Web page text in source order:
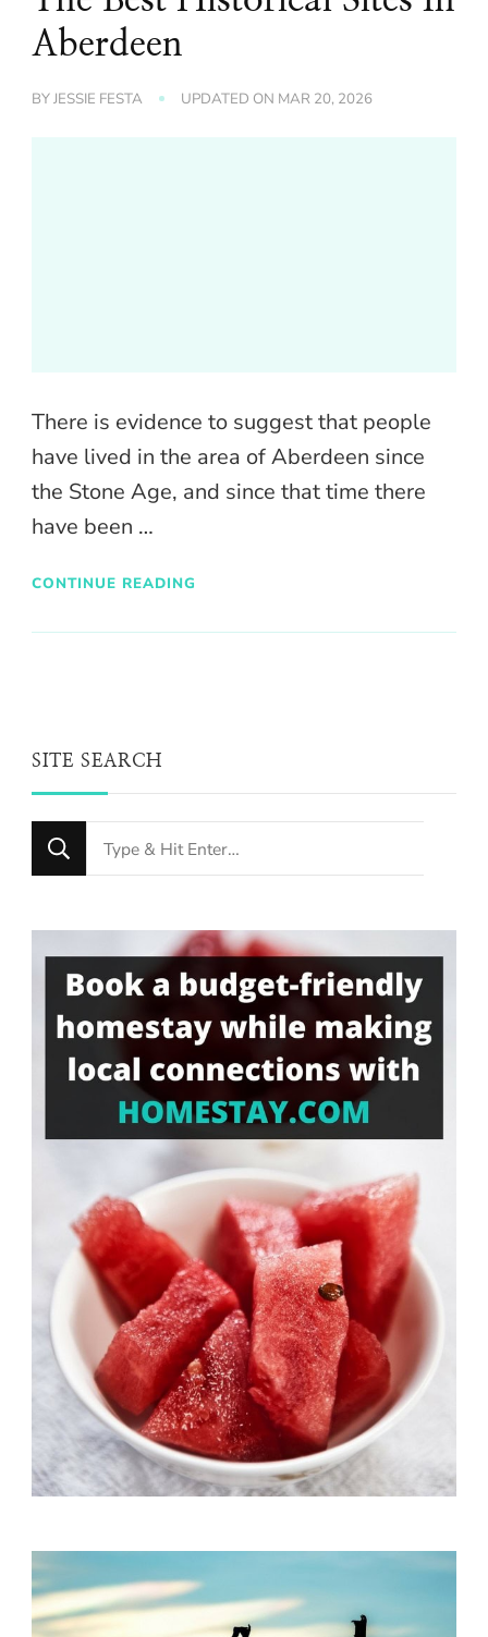
Aberdeen
BYJESSIE FESTA UPDATED ON MAR 20, 2026
There is evidence to suggest that people
have lived in the area of Aberdeen since
the Stone Age, and since that time there
have been …
CONTINUE READING
SITE SEARCH
Looking
for